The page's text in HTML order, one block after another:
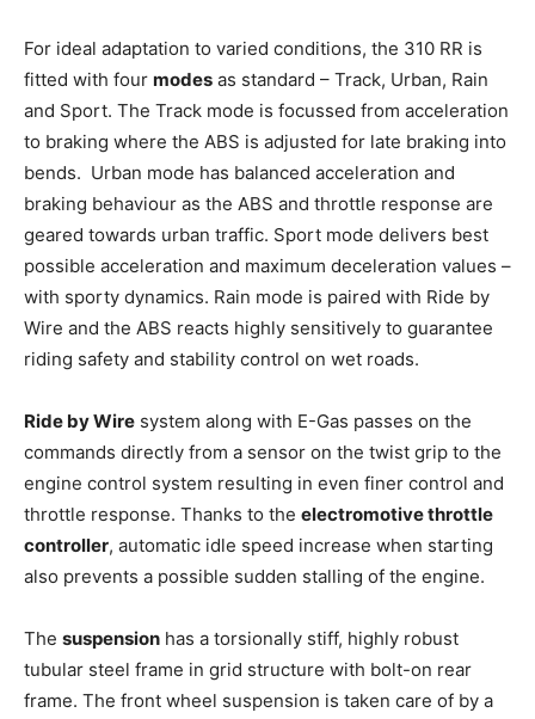
For ideal adaptation to varied conditions, the 310 RR is
fitted with four modes as standard – Track, Urban, Rain
and Sport. The Track mode is focussed from acceleration
to braking where the ABS is adjusted for late braking into
bends. Urban mode has balanced acceleration and
braking behaviour as the ABS and throttle response are
geared towards urban traffic. Sport mode delivers best
possible acceleration and maximum deceleration values –
with sporty dynamics. Rain mode is paired with Ride by
Wire and the ABS reacts highly sensitively to guarantee
riding safety and stability control on wet roads.
Ride by Wire system along with E-Gas passes on the
commands directly from a sensor on the twist grip to the
engine control system resulting in even finer control and
throttle response. Thanks to the electromotive throttle
controller, automatic idle speed increase when starting
also prevents a possible sudden stalling of the engine.
The suspension has a torsionally stiff, highly robust
tubular steel frame in grid structure with bolt-on rear
frame. The front wheel suspension is taken care of by a